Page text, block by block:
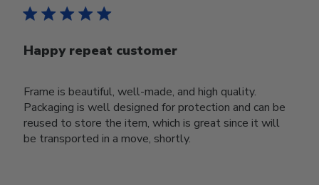
Happy repeat customer
Frame is beautiful, well-made, and high quality.
Packaging is well designed for protection and can be
reused to store the item, which is great since it will
be transported in a move, shortly.